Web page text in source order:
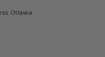
Ottawa